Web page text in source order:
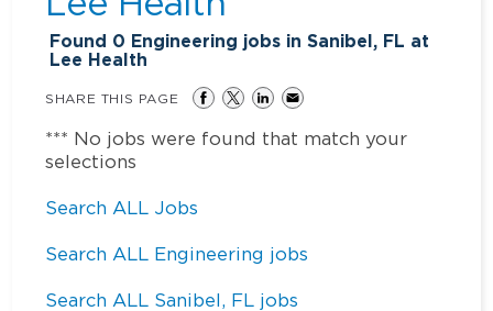
Found 0 Engineering jobs in Sanibel, FL at
Lee Health
SHARE THIS PAGE
*** No jobs were found that match your
selections
Search ALL Jobs
Search ALL Engineering jobs
Search ALL Sanibel, FL jobs